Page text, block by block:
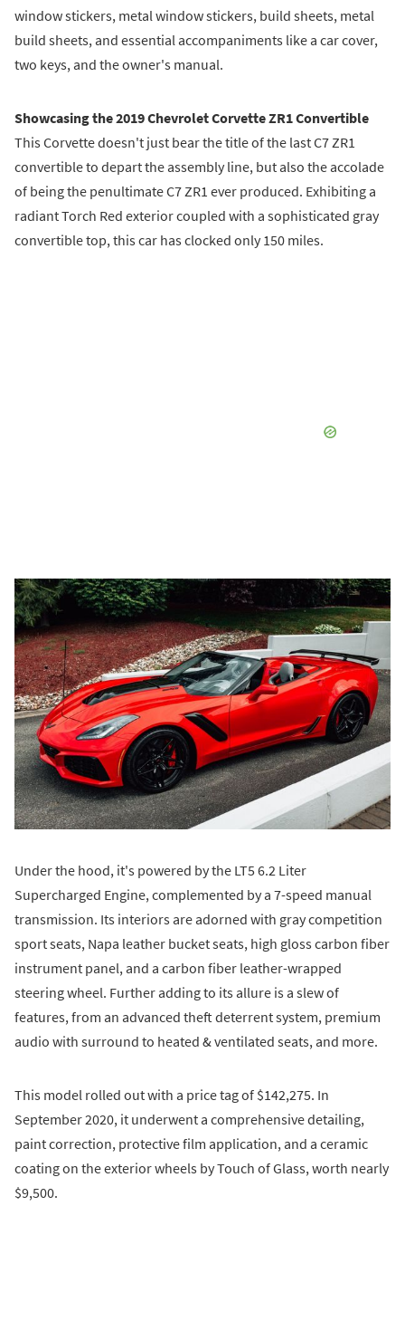
window stickers, metal window stickers, build sheets, metal
build sheets, and essential accompaniments like a car cover,
two keys, and the owner's manual.
Showcasing the 2019 Chevrolet Corvette ZR1 Convertible
This Corvette doesn't just bear the title of the last C7 ZR1
convertible to depart the assembly line, but also the accolade
of being the penultimate C7 ZR1 ever produced. Exhibiting a
radiant Torch Red exterior coupled with a sophisticated gray
convertible top, this car has clocked only 150 miles.
Under the hood, it's powered by the LT5 6.2 Liter
Supercharged Engine, complemented by a 7-speed manual
transmission. Its interiors are adorned with gray competition
sport seats, Napa leather bucket seats, high gloss carbon fiber
instrument panel, and a carbon fiber leather-wrapped
steering wheel. Further adding to its allure is a slew of
features, from an advanced theft deterrent system, premium
audio with surround to heated & ventilated seats, and more.
This model rolled out with a price tag of $142,275. In
September 2020, it underwent a comprehensive detailing,
paint correction, protective film application, and a ceramic
coating on the exterior wheels by Touch of Glass, worth nearly
$9,500.